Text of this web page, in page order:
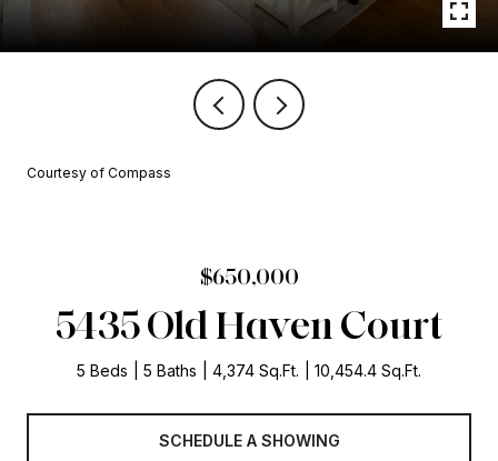
Courtesy of Compass
$650,000
5435 Old Haven Court
5 Beds 5 Baths 4,374 Sq.Ft. 10,454.4 Sq.Ft.
SCHEDULE A SHOWING